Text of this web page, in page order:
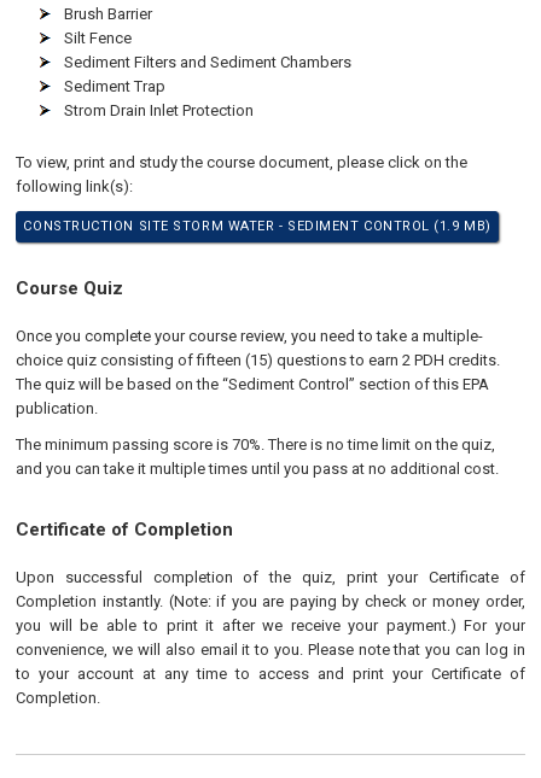
Brush Barrier
Silt Fence
Sediment Filters and Sediment Chambers
Sediment Trap
Strom Drain Inlet Protection
To view, print and study the course document, please click on the
following link(s):
CONSTRUCTION SITE STORM WATER - SEDIMENT CONTROL (1.9 MB)
Course Quiz
Once you complete your course review, you need to take a multiple-
choice quiz consisting of fifteen (15) questions to earn 2 PDH credits.
The quiz will be based on the “Sediment Control” section of this EPA
publication.
The minimum passing score is 70%. There is no time limit on the quiz,
and you can take it multiple times until you pass at no additional cost.
Certificate of Completion
Upon successful completion of the quiz, print your Certificate of
Completion instantly. (Note: if you are paying by check or money order,
you will be able to print it after we receive your payment.) For your
convenience, we will also email it to you. Please note that you can log in
to your account at any time to access and print your Certificate of
Completion.